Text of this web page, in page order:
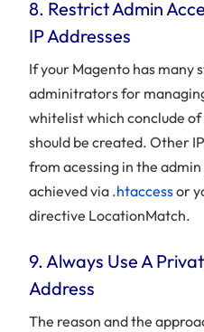
8. Restrict Admin
IP Addresses
If your Magento has many
adminitrators for
whitelist which conclude
should be created. Other
from acessing in the admin
achieved via .htaccessor
directive LocationMatch.
9. Always Use A
Address
The reason and the